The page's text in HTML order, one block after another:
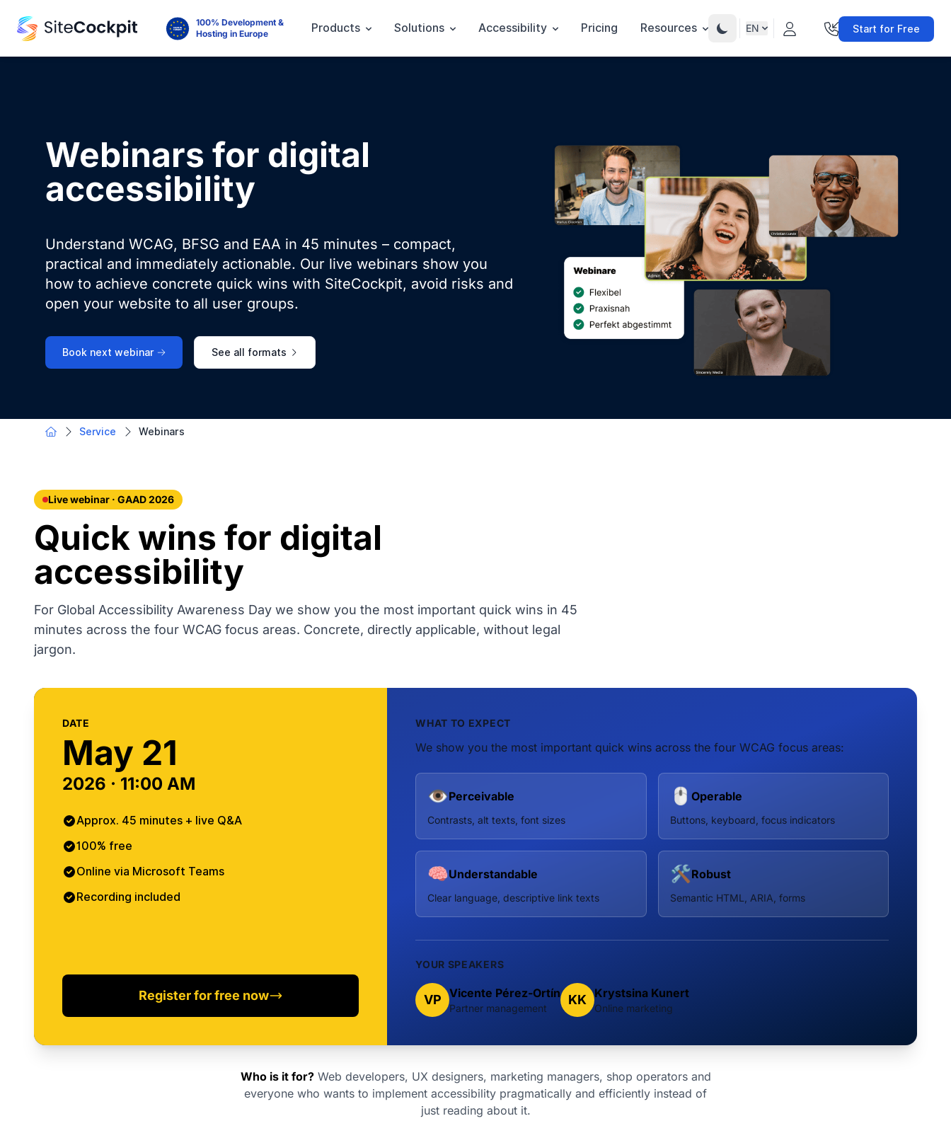
100% Development &
Hosting in Europe
Products Solutions Accessibility Pricing Resources EN Start for Free
Webinars for digital
accessibility
Understand WCAG, BFSG and EAA in 45 minutes – compact,
practical and immediately actionable. Our live webinars show you
how to achieve concrete quick wins with SiteCockpit, avoid risks and
open your website to all user groups.
Book next webinar See all formats
Service Webinars
Live webinar · GAAD 2026
Quick wins for digital
accessibility
For Global Accessibility Awareness Day we show you the most important quick wins in 45
minutes across the four WCAG focus areas. Concrete, directly applicable, without legal
jargon.
DATE
May 21
2026 · 11:00 AM
Approx. 45 minutes + live Q&A
100% free
Online via Microsoft Teams
Recording included
Register for free now
WHAT TO EXPECT
We show you the most important quick wins across the four WCAG focus areas:
👁️Perceivable
Contrasts, alt texts, font sizes
🖱️ Operable
Buttons, keyboard, focus indicators
🧠Understandable
Clear language, descriptive link texts
🛠️Robust
Semantic HTML, ARIA, forms
YOUR SPEAKERS
VP Vicente Pérez-Ortín
Partner management
KK Krystsina Kunert
Online marketing
Who is it for?Web developers, UX designers, marketing managers, shop operators and
everyone who wants to implement accessibility pragmatically and efficiently instead of
just reading about it.